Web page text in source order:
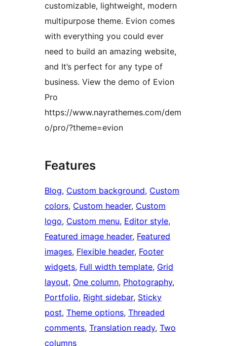
customizable, lightweight, modern
multipurpose theme. Evion comes
with everything you could ever
need to build an amazing website,
and It’s perfect for any type of
business. View the demo of Evion
Pro
https://www.nayrathemes.com/dem
o/pro/?theme=evion
Features
Blog, Custom background, Custom
colors, Custom header, Custom
logo, Custom menu, Editor style
Featured image header, Featured
images, Flexible header, Footer
widgets, Full width template, Grid
layout, One column, Photography
Portfolio, Right sidebar, Sticky
post, Theme options, Threaded
comments, Translation ready, Two
columns